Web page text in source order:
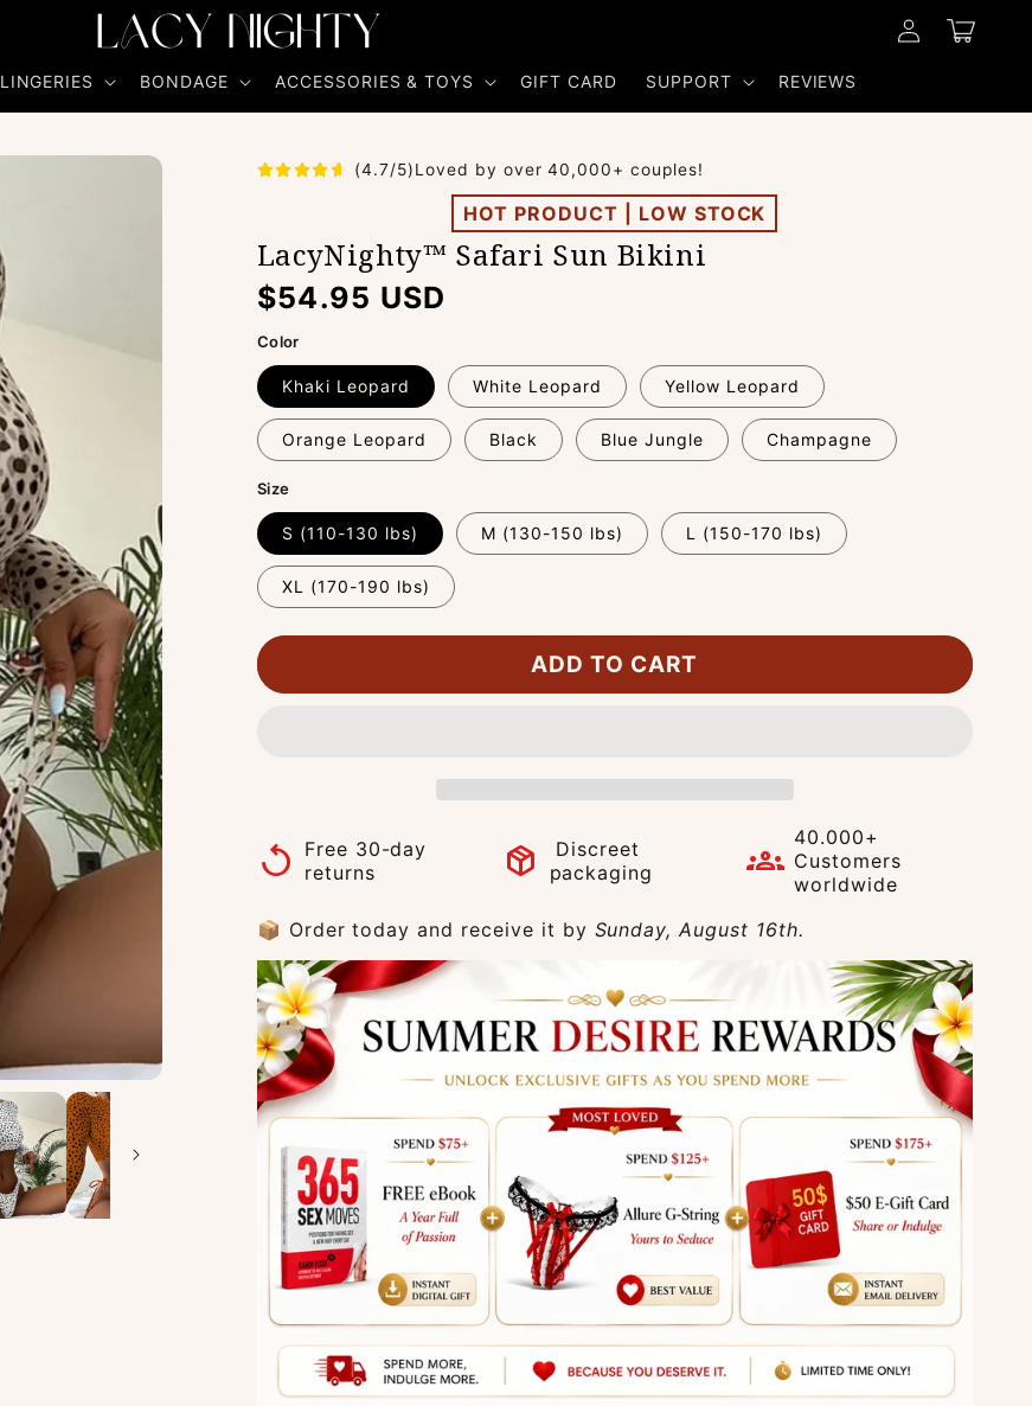
LINGERIES BONDAGE ACCESSORIES & TOYS GIFT CARD SUPPORT REVIEWS
Log
in
Cart
(4.7/5)Loved by over 40,000+ couples!
HOT PRODUCT | LOW STOCK
LacyNighty™ Safari Sun Bikini
Regular
price
$54.95 USD
Color
Khaki Leopard White Leopard Yellow Leopard
Orange Leopard Black Blue Jungle Champagne
Size
S (110-130 lbs) M (130-150 lbs) L (150-170 lbs)
XL (170-190 lbs)
ADD TO CART
replay
Free 30-day
returns
package_2
Discreet
packaging
groups
40.000+
Customers
worldwide
📦 Order today and receive it by Sunday, August 16th.